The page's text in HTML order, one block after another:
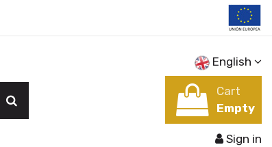
English
Cart
Empty
Sign in